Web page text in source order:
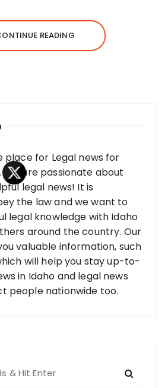
READING
place for Legal news for
We are passionate about
legal news! It is
the law and we want to
legal knowledge with Idaho
around the country. Our
valuable information, such
will help you stay up-to-
in Idaho and legal news
people nationwide too.